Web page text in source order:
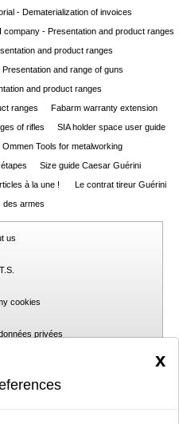
- Dematerialization of invoices
company - Presentation and product ranges
and product ranges
and range of guns
and product ranges
ranges
Fabarm warranty extension
of rifles
SIA holder space user guide
Ommen Tools for metalworking
Size guide Caesar Guérini
à la une !
Le contrat tireur Guérini
des armes
us
cookies
privées
x